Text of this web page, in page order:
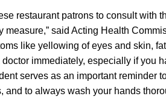
restaurant patrons to consult with
measure,” said Acting Health
like yellowing of eyes and skin,
immediately, especially if you
serves as an important reminder
and to always wash your hands